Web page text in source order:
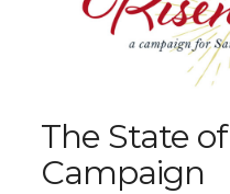
The State
Campaign